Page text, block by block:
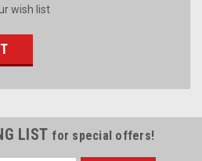
wish list
LIST for special offers!